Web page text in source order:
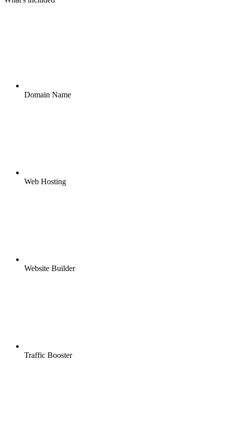
Domain Name
Web Hosting
Website Builder
Traffic Booster